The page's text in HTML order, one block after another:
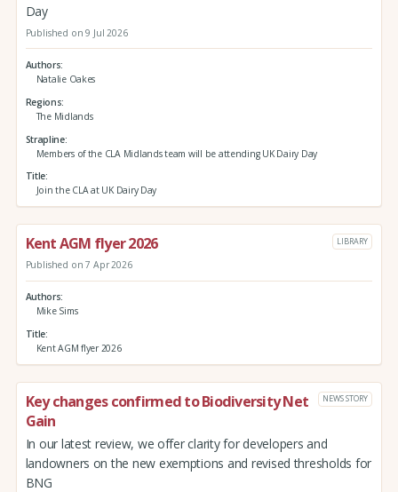
Day
Published on 9 Jul 2026
Authors
Natalie Oakes
Regions
The Midlands
Strapline
Members of the CLA Midlands team will be attending UK Dairy Day
Title
Join the CLA at UK Dairy Day
Kent AGM flyer 2026 LIBRARY
Published on 7 Apr 2026
Authors
Mike Sims
Title
Kent AGM flyer 2026
Key changes confirmed to Biodiversity Net
Gain
NEWS STORY
In our latest review, we offer clarity for developers and
landowners on the new exemptions and revised thresholds for
BNG